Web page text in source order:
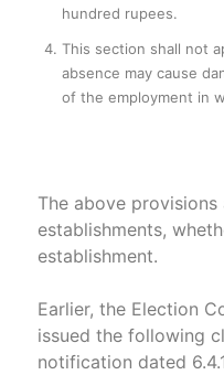
hundred rupees.
This section shall not
absence may cause
of the employment in
The above
establishments,
establishment.
Earlier, the Election
issued the following
notification dated